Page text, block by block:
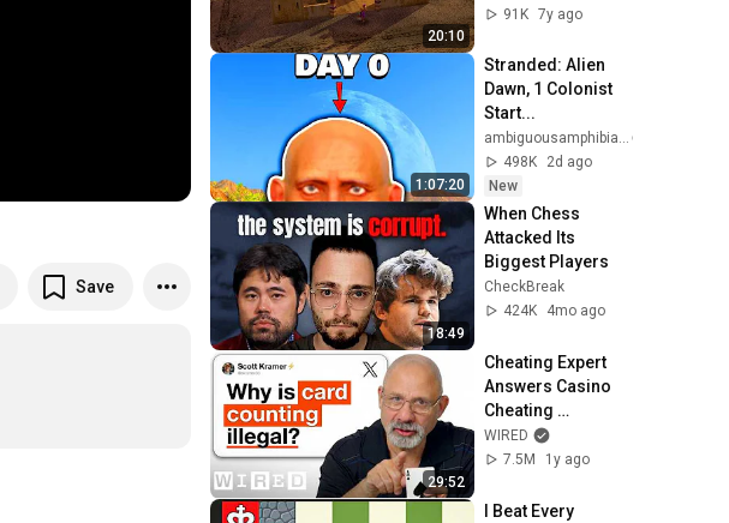
Save
20:10
91K 7y ago
1:07:20
Stranded: Alien
Dawn, 1 Colonist
Start...
ambiguousamphibian
498K
2d ago
New
18:49
When Chess
Attacked Its
Biggest Players
CheckBreak
424K
4mo ago
29:52
Cheating Expert
Answers Casino
Cheating
Questions | Tech
Support | WIRED
WIRED
7.5M
1y ago
I Beat Every